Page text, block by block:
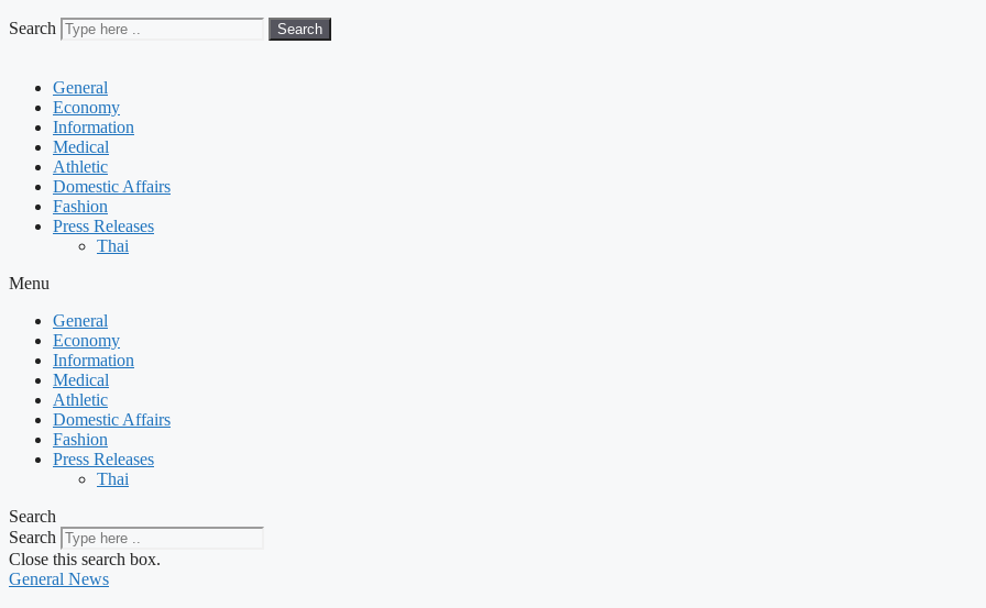
Search Search
General
Economy
Information
Medical
Athletic
Domestic Affairs
Fashion
Press Releases
Thai
Menu
General
Economy
Information
Medical
Athletic
Domestic Affairs
Fashion
Press Releases
Thai
Search
Search
Close this search box.
General News